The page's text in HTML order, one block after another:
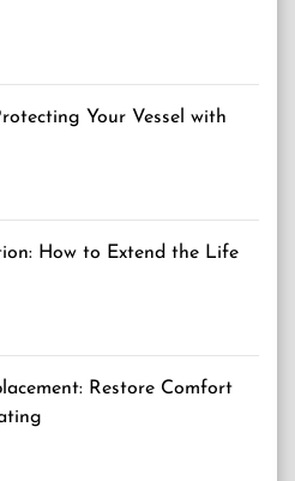
Your Vessel with
How to Extend the Life
Restore Comfort